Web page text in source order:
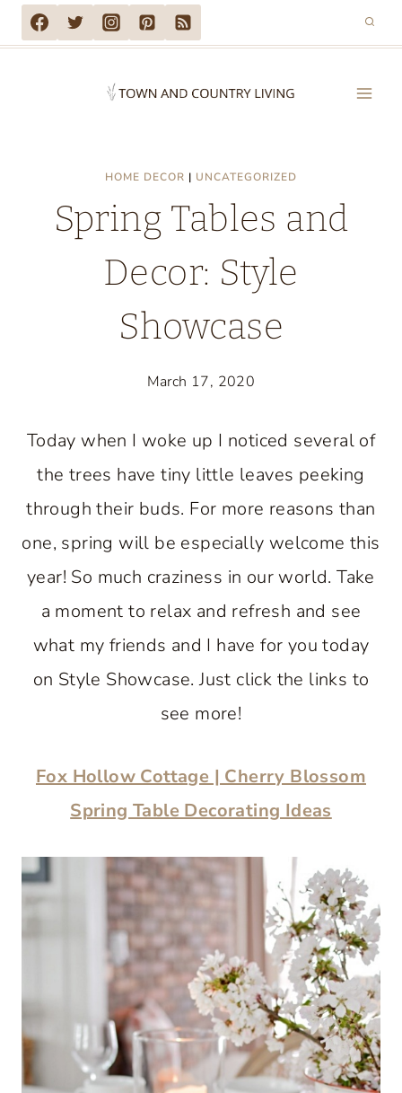
Skip
to
HOME DECOR | UNCATEGORIZED
Spring Tables and
Decor: Style
Showcase
March 17, 2020
Today when I woke up I noticed several of
the trees have tiny little leaves peeking
through their buds. For more reasons than
one, spring will be especially welcome this
year! So much craziness in our world. Take
a moment to relax and refresh and see
what my friends and I have for you today
on Style Showcase. Just click the links to
see more!
Fox Hollow Cottage | Cherry Blossom
Spring Table Decorating Ideas